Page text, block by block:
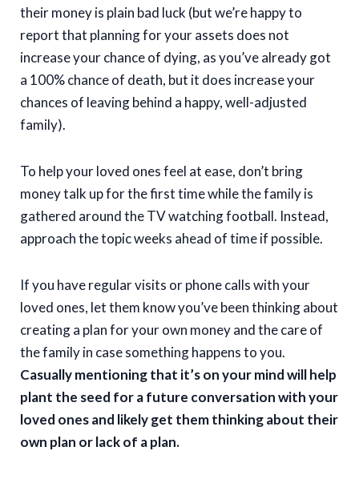
their money is plain bad luck (but we’re happy to
report that planning for your assets does not
increase your chance of dying, as you’ve already got
a 100% chance of death, but it does increase your
chances of leaving behind a happy, well-adjusted
family).
To help your loved ones feel at ease, don’t bring
money talk up for the first time while the family is
gathered around the TV watching football. Instead,
approach the topic weeks ahead of time if possible.
If you have regular visits or phone calls with your
loved ones, let them know you’ve been thinking about
creating a plan for your own money and the care of
the family in case something happens to you.
Casually mentioning that it’s on your mind will help
plant the seed for a future conversation with your
loved ones and likely get them thinking about their
own plan or lack of a plan.